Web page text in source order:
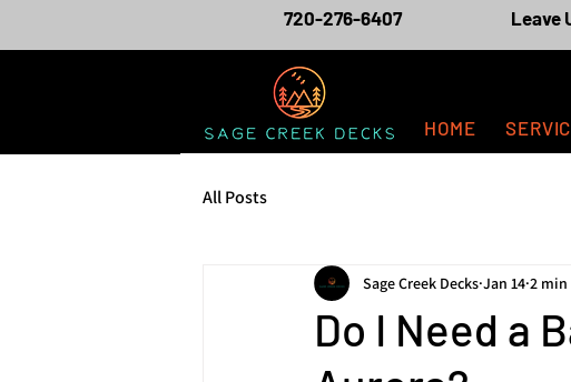
720-276-6407 Leave
HOME
All Posts
Do I Need a
Sage Creek Decks Jan 14 2 min